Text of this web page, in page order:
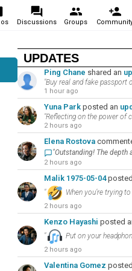
Discussions Groups
UPDATES
Ping Chane shared an
"Buy real and fake passport
1 hour ago
Yuna Parkposted an
"Reflecting on the power of
2 hours ago
Elena Rostova
"Outstanding! The depth
2 hours ago
Malik 1975-05-04
" When you’re trying
2 hours ago
Kenzo Hayashi posted
" Put on your
2 hours ago
Valentina Gomez